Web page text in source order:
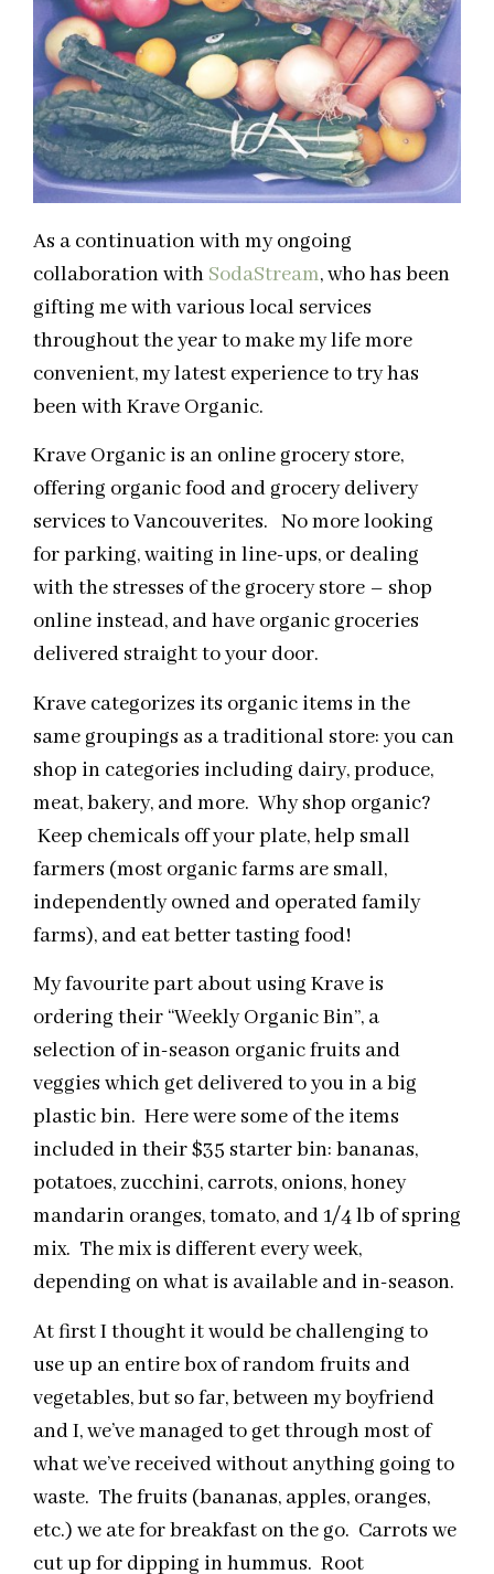
As a continuation with my ongoing
collaboration with SodaStream, who has been
gifting me with various local services
throughout the year to make my life more
convenient, my latest experience to try has
been with Krave Organic.
Krave Organic is an online grocery store,
offering organic food and grocery delivery
services to Vancouverites. No more looking
for parking, waiting in line-ups, or dealing
with the stresses of the grocery store – shop
online instead, and have organic groceries
delivered straight to your door.
Krave categorizes its organic items in the
same groupings as a traditional store: you can
shop in categories including dairy, produce,
meat, bakery, and more. Why shop organic?
Keep chemicals off your plate, help small
farmers (most organic farms are small,
independently owned and operated family
farms), and eat better tasting food!
My favourite part about using Krave is
ordering their “Weekly Organic Bin”, a
selection of in-season organic fruits and
veggies which get delivered to you in a big
plastic bin. Here were some of the items
included in their $35 starter bin: bananas,
potatoes, zucchini, carrots, onions, honey
mandarin oranges, tomato, and 1/4 lb of spring
mix. The mix is different every week,
depending on what is available and in-season.
At first I thought it would be challenging to
use up an entire box of random fruits and
vegetables, but so far, between my boyfriend
and I, we’ve managed to get through most of
what we’ve received without anything going to
waste. The fruits (bananas, apples, oranges,
etc.) we ate for breakfast on the go. Carrots we
cut up for dipping in hummus. Root